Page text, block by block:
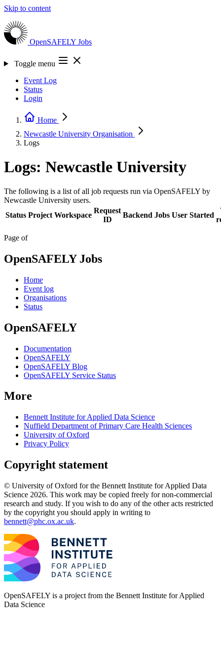
Skip to content
OpenSAFELY Jobs
Toggle menu
Event Log
Status
Login
Home
Newcastle University Organisation
Logs
Logs: Newcastle University
The following is a list of all job requests run via OpenSAFELY by
Newcastle University users.
Status Project Workspace
Request
ID
Backend Jobs User Started
Page of
OpenSAFELY Jobs
Home
Event log
Organisations
Status
OpenSAFELY
Documentation
OpenSAFELY
OpenSAFELY Blog
OpenSAFELY Service Status
More
Bennett Institute for Applied Data Science
Nuffield Department of Primary Care Health Sciences
University of Oxford
Privacy Policy
Copyright statement
© University of Oxford for the Bennett Institute for Applied Data
Science 2026. This work may be copied freely for non-commercial
research and study. If you wish to do any of the other acts restricted
by the copyright you should apply in writing to
bennett@phc.ox.ac.uk.
OpenSAFELY is a project from the Bennett Institute for Applied
Data Science